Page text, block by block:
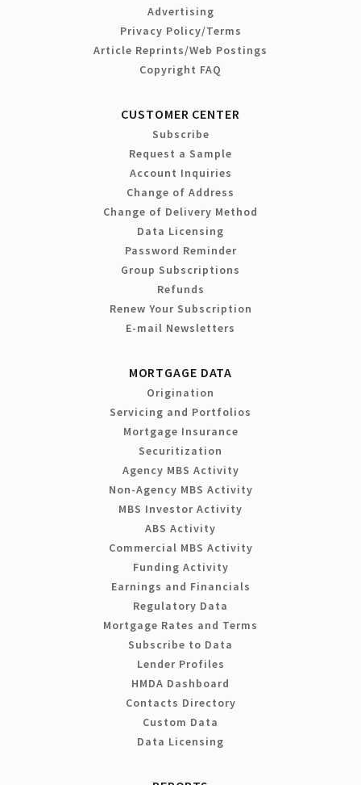
Advertising
Privacy Policy/Terms
Article Reprints/Web Postings
Copyright FAQ
CUSTOMER CENTER
Subscribe
Request a Sample
Account Inquiries
Change of Address
Change of Delivery Method
Data Licensing
Password Reminder
Group Subscriptions
Refunds
Renew Your Subscription
E-mail Newsletters
MORTGAGE DATA
Origination
Servicing and Portfolios
Mortgage Insurance
Securitization
Agency MBS Activity
Non-Agency MBS Activity
MBS Investor Activity
ABS Activity
Commercial MBS Activity
Funding Activity
Earnings and Financials
Regulatory Data
Mortgage Rates and Terms
Subscribe to Data
Lender Profiles
HMDA Dashboard
Contacts Directory
Custom Data
Data Licensing